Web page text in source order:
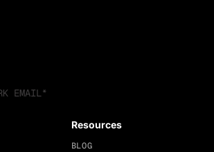
Resources
BLOG